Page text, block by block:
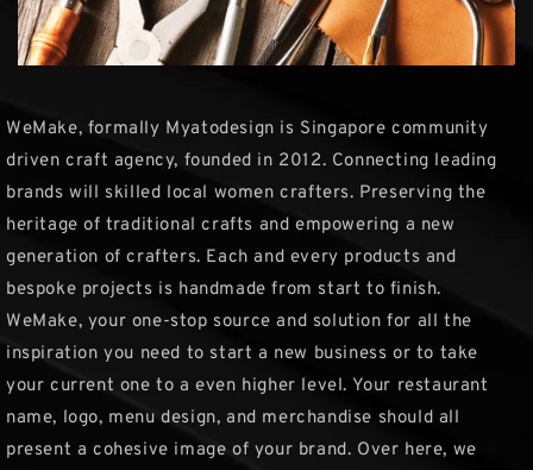
WeMake, formally Myatodesign is Singapore community
driven craft agency, founded in 2012. Connecting leading
brands will skilled local women crafters. Preserving the
heritage of traditional crafts and empowering a new
generation of crafters. Each and every products and
bespoke projects is handmade from start to finish.
WeMake, your one-stop source and solution for all the
inspiration you need to start a new business or to take
your current one to a even higher level. Your restaurant
name, logo, menu design, and merchandise should all
present a cohesive image of your brand. Over here, we